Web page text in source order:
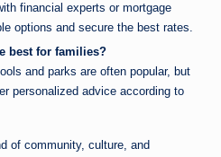
financial experts or mortgage
options and secure the best rates.
best for families?
and parks are often popular, but
personalized advice according to
of community, culture, and